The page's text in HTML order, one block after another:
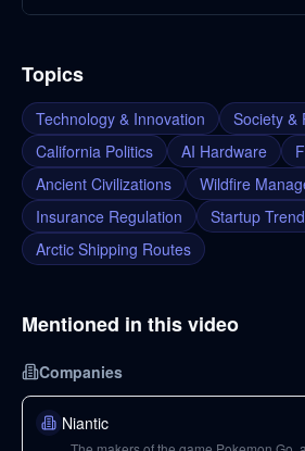
Topics
Technology & Innovation
Society &
California Politics
AI Hardware
Ancient Civilizations
Wildfire
Insurance Regulation
Startup
Arctic Shipping Routes
Mentioned in this video
Companies
Niantic